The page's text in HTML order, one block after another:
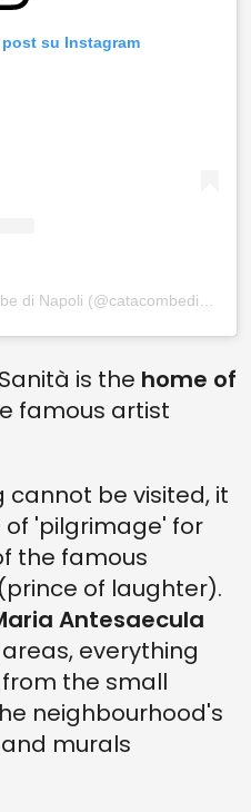
su Instagram
is the home of
famous artist
cannot be visited, it
'pilgrimage' for
the famous
of laughter).
Antesaecula
everything
the small
neighbourhood's
murals